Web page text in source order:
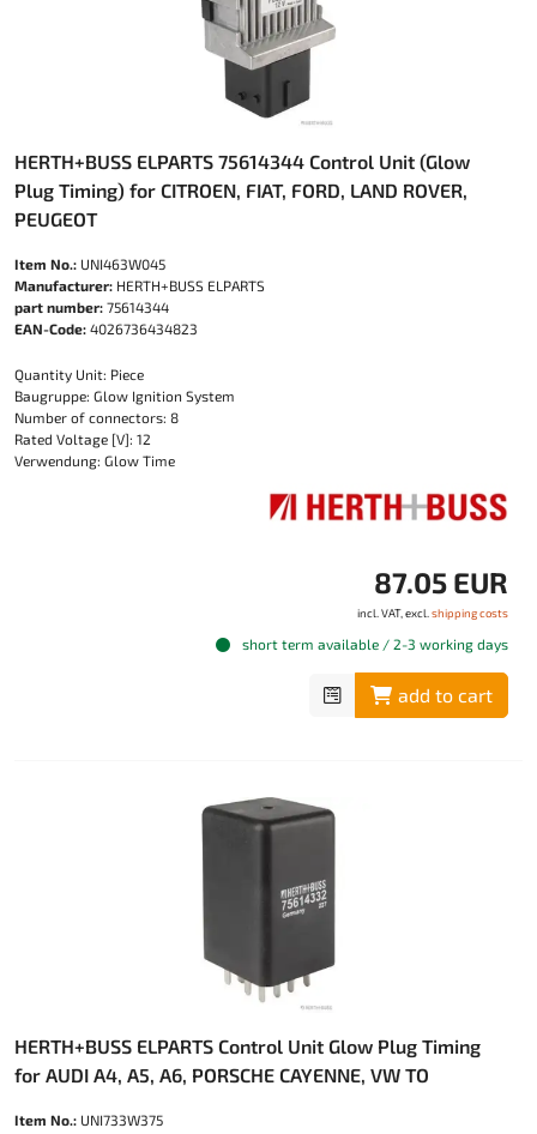
HERTH+BUSS ELPARTS 75614344 Control Unit (Glow
Plug Timing) for CITROEN, FIAT, FORD, LAND ROVER,
PEUGEOT
Item No.: UNI463W045
Manufacturer: HERTH+BUSS ELPARTS
part number: 75614344
EAN-Code: 4026736434823
Quantity Unit: Piece
Baugruppe: Glow Ignition System
Number of connectors: 8
Rated Voltage [V]: 12
Verwendung: Glow Time
87.05 EUR
incl. VAT, excl. shipping costs
short term available / 2-3 working days
add to cart
HERTH+BUSS ELPARTS Control Unit Glow Plug Timing
for AUDI A4, A5, A6, PORSCHE CAYENNE, VW TO
Item No.: UNI733W375